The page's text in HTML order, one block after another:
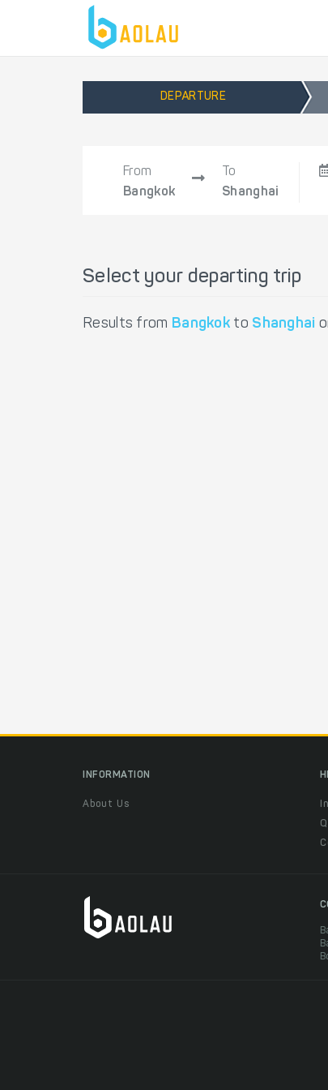
DEPARTURE
From
Bangkok
To
Shanghai
Select your departing trip
Results from Bangkok to Shanghai
INFORMATION
About Us